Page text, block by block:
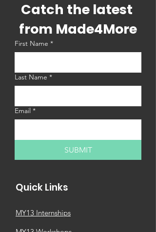
Catch the latest
from Made4More
First Name *
Last Name *
Email *
SUBMIT
Quick Links
MY13 Internships